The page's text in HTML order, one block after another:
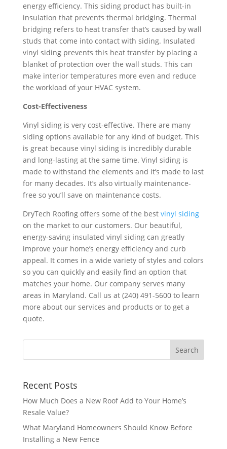
energy efficiency. This siding product has built-in
insulation that prevents thermal bridging. Thermal
bridging refers to heat transfer that’s caused by wall
studs that come into contact with siding. Insulated
vinyl siding prevents this heat transfer by placing a
blanket of protection over the wall studs. This can
make interior temperatures more even and reduce
the workload of your HVAC system.
Cost-Effectiveness
Vinyl siding is very cost-effective. There are many
siding options available for any kind of budget. This
is great because vinyl siding is incredibly durable
and long-lasting at the same time. Vinyl siding is
made to withstand the elements and it’s made to last
for many decades. It’s also virtually maintenance-
free so you’ll save on maintenance costs.
DryTech Roofing offers some of the best vinyl siding
on the market to our customers. Our beautiful,
energy-saving insulated vinyl siding can greatly
improve your home’s energy efficiency and curb
appeal. It comes in a wide variety of styles and colors
so you can quickly and easily find an option that
matches your home. Our company serves many
areas in Maryland. Call us at (240) 491-5600 to learn
more about our services and products or to get a
quote.
Recent Posts
How Much Does a New Roof Add to Your Home’s
Resale Value?
What Maryland Homeowners Should Know Before
Installing a New Fence